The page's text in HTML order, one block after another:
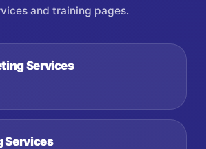
and training pages.
Services
Services